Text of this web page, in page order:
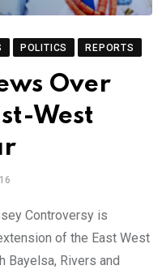
POLITICS REPORTS
Over
West
Controversy is
of the East West
Bayelsa, Rivers and